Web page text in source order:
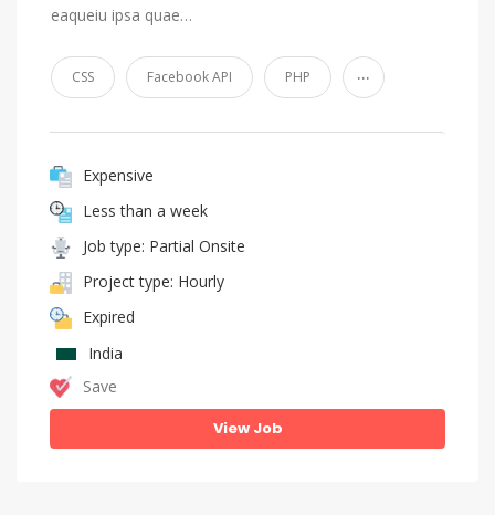
eaqueiu ipsa quae…
CSS Facebook API PHP ...
Expensive
Less than a week
Job type: Partial Onsite
Project type: Hourly
Expired
India
Save
View Job